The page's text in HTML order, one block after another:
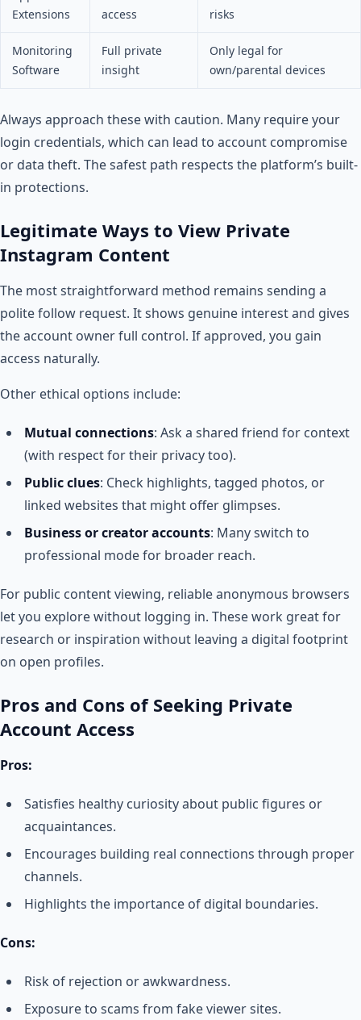
Extensions
access
risks
Monitoring
Software
Full private
insight
Only legal for
own/parental devices
Always approach these with caution. Many require your
login credentials, which can lead to account compromise
or data theft. The safest path respects the platform’s built-
in protections.
Legitimate Ways to View Private
Instagram Content
The most straightforward method remains sending a
polite follow request. It shows genuine interest and gives
the account owner full control. If approved, you gain
access naturally.
Other ethical options include:
Mutual connections: Ask a shared friend for context
(with respect for their privacy too).
Public clues: Check highlights, tagged photos, or
linked websites that might offer glimpses.
Business or creator accounts: Many switch to
professional mode for broader reach.
For public content viewing, reliable anonymous browsers
let you explore without logging in. These work great for
research or inspiration without leaving a digital footprint
on open profiles.
Pros and Cons of Seeking Private
Account Access
Pros:
Satisfies healthy curiosity about public figures or
acquaintances.
Encourages building real connections through proper
channels.
Highlights the importance of digital boundaries.
Cons:
Risk of rejection or awkwardness.
Exposure to scams from fake viewer sites.